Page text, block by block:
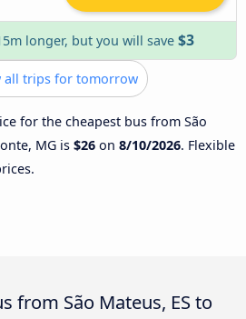
longer, but you will save $3
all trips for tomorrow
for the cheapest bus from São
MG is $26 on 8/10/2026. Flexible
from São Mateus, ES to